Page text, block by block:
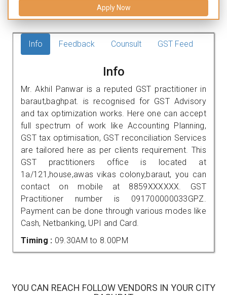
Apply Now
Info Feedback Counsult GST Feed
Info
Mr. Akhil Panwar is a reputed GST practitioner in
baraut,baghpat. is recognised for GST Advisory
and tax optimization works. Here one can accept
full spectrum of work like Accounting Planning,
GST tax optimisation, GST reconciliation Services
are tailored here as per clients requirement. This
GST practitioners office is located at
1a/121,house,awas vikas colony,baraut, you can
contact on mobile at 8859XXXXXX. GST
Practitioner number is 091700000033GPZ.
Payment can be done through various modes like
Cash, Netbanking, UPI and Card.
Timing : 09.30AM to 8.00PM
YOU CAN REACH FOLLOW VENDORS IN YOUR CITY